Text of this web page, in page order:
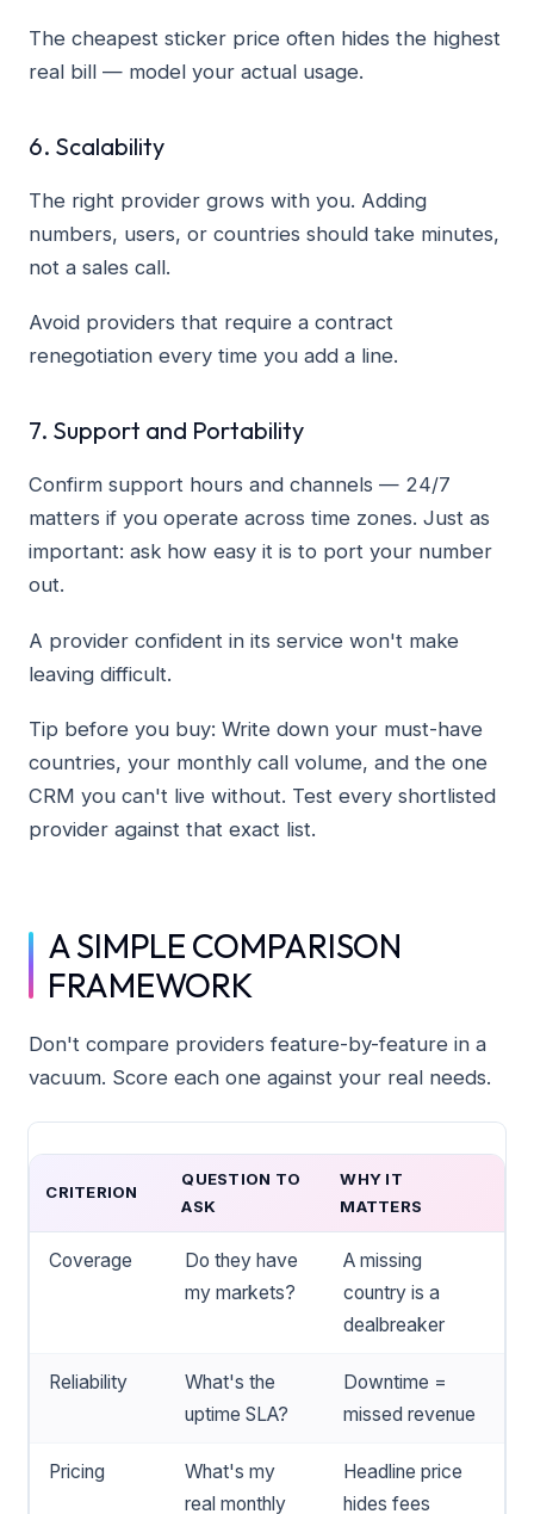
The cheapest sticker price often hides the highest
real bill — model your actual usage.
6. Scalability
The right provider grows with you. Adding
numbers, users, or countries should take minutes,
not a sales call.
Avoid providers that require a contract
renegotiation every time you add a line.
7. Support and Portability
Confirm support hours and channels — 24/7
matters if you operate across time zones. Just as
important: ask how easy it is to port your number
out.
A provider confident in its service won't make
leaving difficult.
Tip before you buy: Write down your must-have
countries, your monthly call volume, and the one
CRM you can't live without. Test every shortlisted
provider against that exact list.
A SIMPLE COMPARISON
FRAMEWORK
Don't compare providers feature-by-feature in a
vacuum. Score each one against your real needs.
CRITERION
QUESTION TO
ASK
WHY IT
MATTERS
Coverage
Do they have
my markets?
A missing
country is a
dealbreaker
Reliability
What's the
uptime SLA?
Downtime =
missed revenue
Pricing
What's my
real monthly
Headline price
hides fees